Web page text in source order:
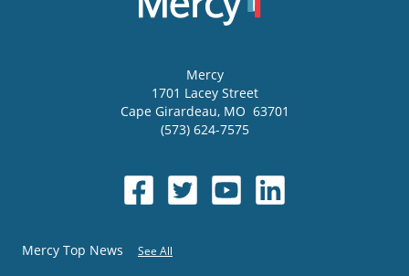
Mercy
1701 Lacey Street
Cape Girardeau, MO 63701
(573) 624-7575
Mercy Top News See All